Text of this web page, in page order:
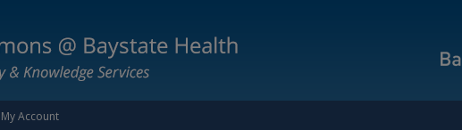
My Account